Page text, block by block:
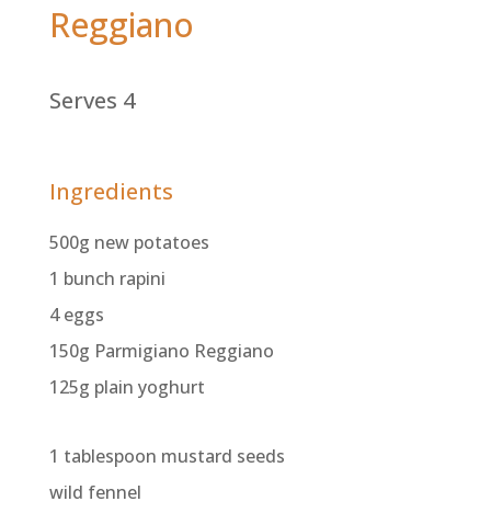
Reggiano
Serves 4
Ingredients
500g new potatoes
1 bunch rapini
4 eggs
150g Parmigiano Reggiano
125g plain yoghurt
1 tablespoon mustard seeds
wild fennel